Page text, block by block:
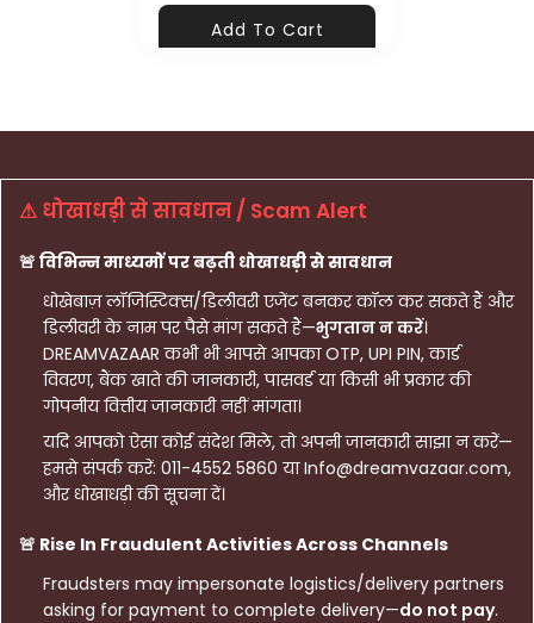
Add To Cart
⚠ धोखाधड़ी से सावधान / Scam Alert
🚨 विभिन्न माध्यमों पर बढ़ती धोखाधड़ी से सावधान
धोखेबाज़ लॉजिस्टिक्स/डिलीवरी एजेंट बनकर कॉल कर सकते हैं और
डिलीवरी के नाम पर पैसे मांग सकते हैं—भुगतान न करें।
DREAMVAZAAR कभी भी आपसे आपका OTP, UPI PIN, कार्ड
विवरण, बैंक खाते की जानकारी, पासवर्ड या किसी भी प्रकार की
गोपनीय वित्तीय जानकारी नहीं मांगता।
यदि आपको ऐसा कोई संदेश मिले, तो अपनी जानकारी साझा न करें—
हमसे संपर्क करें: 011-4552 5860 या Info@dreamvazaar.com,
और धोखाधड़ी की सूचना दें।
🚨 Rise In Fraudulent Activities Across Channels
Fraudsters may impersonate logistics/delivery partners
asking for payment to complete delivery—do not pay.